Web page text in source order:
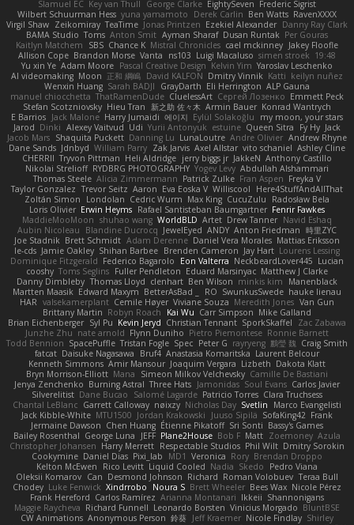
Slamuel EC Key van Thull George Clarke EightySeven Frederic Sigrist
Wilbert Schuurman Hess yuna yamamoto Derek Carlin Ben Watts RavenXXXX
Virgil Shaw Zeikomiray TeaTime Jonas Printzen Ezekiel Alexander Danny Ray Clark
BAMA Studio Toms Anton Smit Ayman Sharaf Dusan Runtak Per Gouras
Kaitlyn Matchem
SBS Chance K Mistral Chronicles cael mckinney Jakey Floofle
Allison Cope Brandon Morse Vanta ns103 Luigi Macaluso simen stroek 19:48
Yu xin Ye Adam Moore Pascal Creative Design Kelvin Yim Yaroslav Leschenko
AI videomaking Moon 正和 綱嶋 David KALFON Dmitry Vinnik Katti keilyn nuñez
Wenxin Huang Sarah BADJI GrayDarth Eli Herrington ALP Gauna
manuel chiocchetta ThatRamenDude CluelessArt Cергей Лозенко Emmett Peck
Stefan Scotzniovsky Hieu Tran 新之助 佐々木 Armin Bauer Konrad Wantrych
E Barrios Jack Malone Harry Jumaidi 에이지 Eylül Solakoğlu
my moon, your stars
Jarod Dinki Alexey Vaitvud Udi Yurii Antonyuk estuine Queen Sitra Fy Hy Jack
Jacob Mars Shaquita Puckett Danning Lu LunaLoutre Andre Olivier Andrew Rhyne
Dane Sands Jdnbyd William Parry Zak Jarvis Axel Allstar vito schaniel Ashley Cline
CHERRII Tryvon Pittman Heli Aldridge jerry biggs jr JakkeN Anthony Castillo
Nikolai Strelioff RYDBRG PHOTOGRAPHY Yogev Levy Abdullah Alshammari
Thomas Steele Alicia Zimmermann Patrick Zulke Fran Aspen Freyka V
Taylor Gonzalez Trevor Seitz Aaron Eva Eoska V Williscool
Here4StuffAndAllThat
Zoltán Simon
Londolan Cedric Wurm Max King CucuZulu
Radosław Bela
Loris Olivier Erwin Heyms Rafael Santisteban Baumgartner Fenrir Fawkes
MaddieMooMoon shuhao wang WorldBLD Artet Drew Tanner Navid Eshaq
Aubin Nicoleau
Blandine Ducrocq JewelEyed ANDY Anton Friedman 時里ZYC
Joe Stadnik Brett Schmidt Adam Derenne Daniel Vera Morales Mattias Eriksson
le-cds Jamie Oakley Shihan Barbee Brenden Cameron Jay Hart Lourens Lessing
Dominique Fitzgerald Federico Bagarolo Eon Valterra NeckbeardLover445 Lucian
cooshy Toms Seglins Fuller Pendleton Eduard Marsinyac Matthew J Clarke
Danny Dimbleby Thomas Lloyd clenhart Ben Wilson minkis kim
Manenblack
Martten Maasik Edward Maxym BetterAsBad _ RO SwunkusSwede hauke lienau
HAR valsekamerplant Cemile Høyer Viviane Souza Meredith Jones Van Gun
Brittany Martin Robyn Roach Kai Wu Carr Simpson Mike Galland
Brian Eichenberger Syl Pu Kevin Jeryd Christian Tennant SporkSkaffel
Zac Zabawa
Junzhe Zhu nate arnold Flynn Duniho Pietro Piemontese Ronnie Barnett
Todd Bennion SpacePuffle Tristan Fogle Spec Peter G rayryeng 鸝瑩 魏 Craig Smith
fatcat Daisuke Nagasawa Bruf4 Anastasia Komaritska Laurent Belcour
Kenneth Simmons Amir Mansour Joaquim Vergara Lizbeth Dakota Klatt
Bryn Morrison-Elliott Mana Simeon Milkov Velchevsky Camille De Bastiani
Jenya Zenchenko Burning Astral Three Hats Jamonidas Soul Evans Carlos Javier
Silverelitist Dane Bucao Salomé Lagarde Patricio Torres Clara Truchsess
Chantal LeBlanc Garrett Calloway nøixzy Nicholas Day Svetlin
Marco Evangelisti
Jack Kibble-White MTU1500 Jordan Krakowski Juuso Sipilä SofaKing42 Frank
Jermaine Dawson Chen Huang Étienne Pikatoff Sri Sonti Bassy's Games
Bailey Rosenthal George Luna JEFF Plane2House Bob F Matt Zoemoney Azula
Christopher Johansen Harry Merrett Respectable Studios Phil Wilt Dmitry Sorokin
Cookymine Daniel Dias Pixi_lab MD1 Veronica Rory Brendan Droppo
Kelton McEwen
Rico Levitt Liquid Cooled Nadia Skedo
Pedro Viana
Oleksii Komarov Can Desmond Johnson Richard Roman Volobuev Teraa Bull
Chodey Luke Fenwick Xindrrobo Noura S Brett Wheeler Bees Wax Nicole Pérez
Frank Hereford Carlos Ramírez Arianna Montanari Ikkeii Shannonigans
Maggie Raycheva Richard Funnell Leonardo Borsten Vinicius Morgado BluntBSE
CW Animations Anonymous Person 鈴葵 Jeff Kraemer Nicole Findlay Shirley